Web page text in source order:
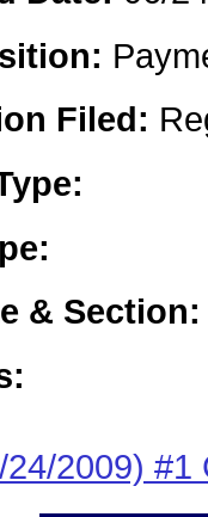
Filed:
& Section:
24/2009) #1